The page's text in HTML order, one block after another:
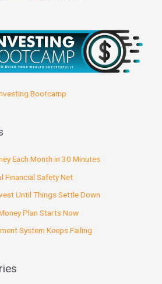
Bootcamp
Each Month in 30 Minutes
Financial Safety Net
Until Things Settle Down
Plan Starts Now
System Keeps Failing